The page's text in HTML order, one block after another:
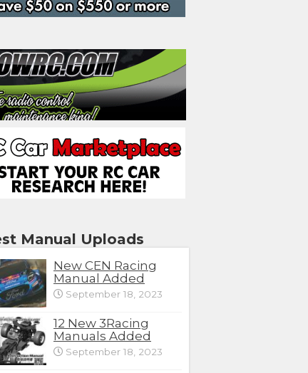
Manual Uploads
New CEN Racing
Manual Added
September 18, 2023
12 New 3Racing
Manuals Added
September 18, 2023